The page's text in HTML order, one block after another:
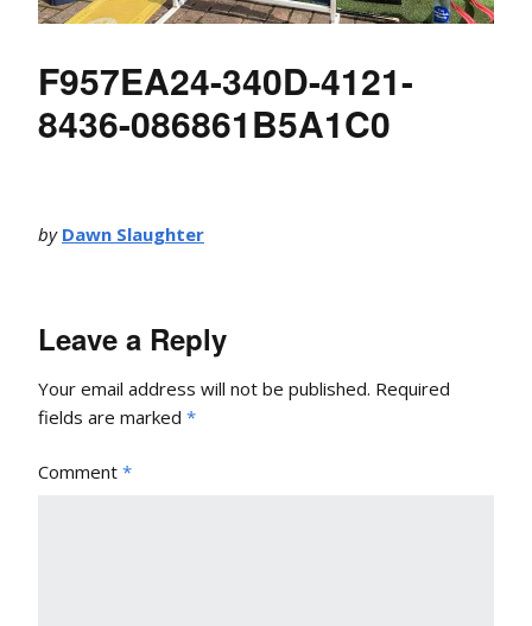
F957EA24-340D-4121-
8436-086861B5A1C0
by Dawn Slaughter
Leave a Reply
Your email address will not be published. Required
fields are marked *
Comment *